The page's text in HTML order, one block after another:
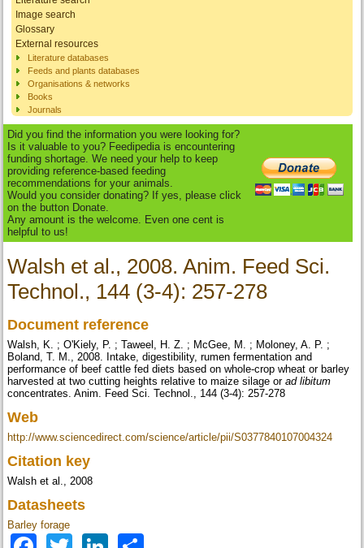
Image search
Glossary
External resources
Literature databases
Feeds and plants databases
Organisations & networks
Books
Journals
Did you find the information you were looking for?
Is it valuable to you? Feedipedia is encountering
funding shortage. We need your help to keep
providing reference-based feeding
recommendations for your animals.
Would you consider donating? If yes, please click
on the button Donate.
Any amount is the welcome. Even one cent is
helpful to us!
Walsh et al., 2008. Anim. Feed Sci.
Technol., 144 (3-4): 257-278
Document reference
Walsh, K. ; O'Kiely, P. ; Taweel, H. Z. ; McGee, M. ; Moloney, A. P. ;
Boland, T. M., 2008. Intake, digestibility, rumen fermentation and
performance of beef cattle fed diets based on whole-crop wheat or barley
harvested at two cutting heights relative to maize silage orad libitum
concentrates. Anim. Feed Sci. Technol., 144 (3-4): 257-278
Web
http://www.sciencedirect.com/science/article/pii/S0377840107004324
Citation key
Walsh et al., 2008
Datasheets
Barley forage